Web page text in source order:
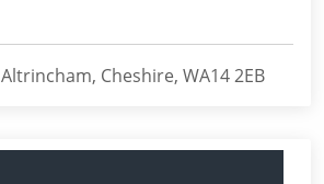
Cheshire, WA14 2EB